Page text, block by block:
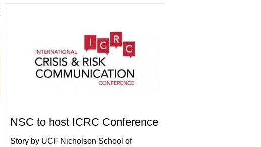
NSC to host ICRC Conference
Story by UCF Nicholson School of